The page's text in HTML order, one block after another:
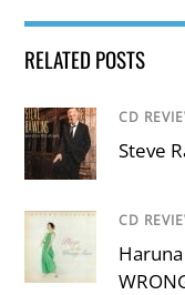
RELATED POSTS
CD
Steve
CD
Haruna